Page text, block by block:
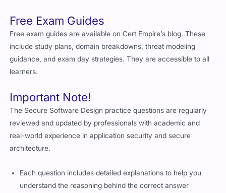
Free Exam Guides
Free exam guides are available on Cert Empire’s blog. These
include study plans, domain breakdowns, threat modeling
guidance, and exam day strategies. They are accessible to all
learners.
Important Note!
The Secure Software Design practice questions are regularly
reviewed and updated by professionals with academic and
real-world experience in application security and secure
architecture.
Each question includes detailed explanations to help you
understand the reasoning behind the correct answer